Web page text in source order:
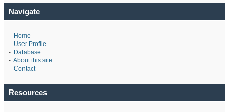
Navigate
- Home
- User Profile
- Database
- About this site
- Contact
Resources